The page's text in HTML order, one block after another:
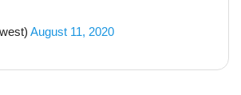
August 11, 2020